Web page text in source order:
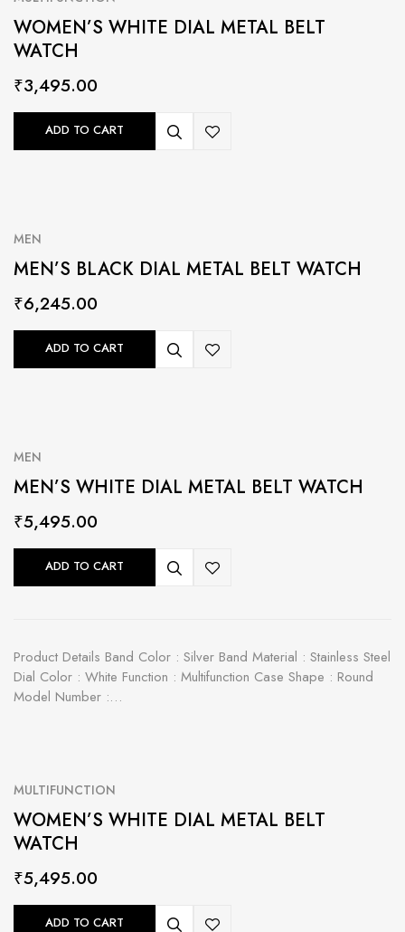
WOMEN’S WHITE DIAL METAL BELT
WATCH
₹3,495.00
ADD TO CART
MEN
MEN’S BLACK DIAL METAL BELT WATCH
₹6,245.00
ADD TO CART
MEN
MEN’S WHITE DIAL METAL BELT WATCH
₹5,495.00
ADD TO CART
Product Details Band Color : Silver Band Material : Stainless Steel
Dial Color : White Function : Multifunction Case Shape : Round
Model Number :…
MULTIFUNCTION
WOMEN’S WHITE DIAL METAL BELT
WATCH
₹5,495.00
ADD TO CART